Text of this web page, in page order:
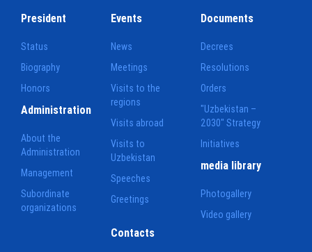
President
Status
Biography
Honors
Events
News
Meetings
Visits to the
regions
Visits abroad
Visits to
Uzbekistan
Speeches
Greetings
Documents
Decrees
Resolutions
Orders
"Uzbekistan –
2030" Strategy
Initiatives
Administration
About the
Administration
Management
Subordinate
organizations
media library
Photogallery
Video gallery
Contacts